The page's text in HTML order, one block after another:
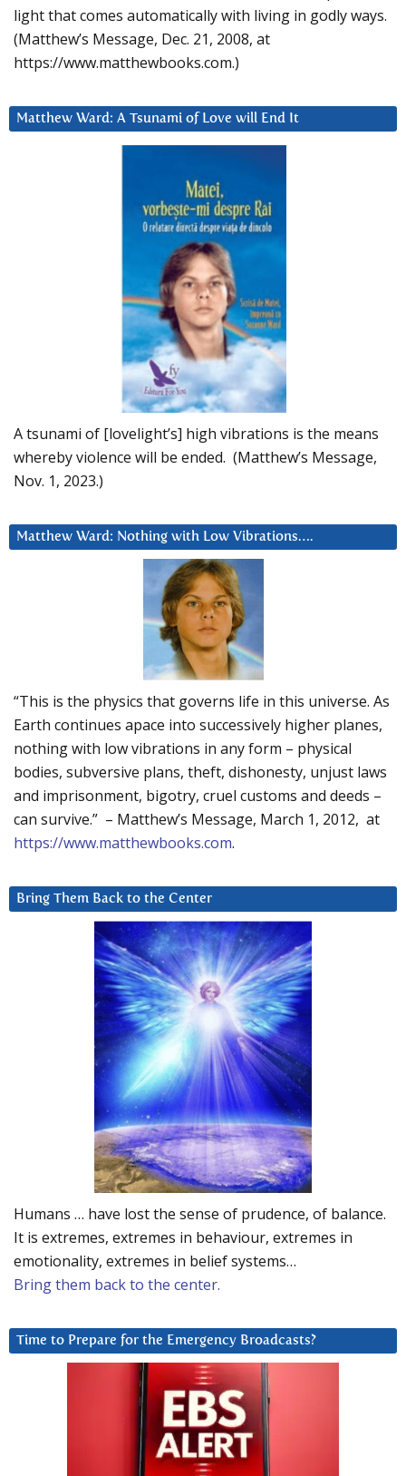
light that comes automatically with living in godly ways.
(Matthew’s Message, Dec. 21, 2008, at
https://www.matthewbooks.com.)
Matthew Ward: A Tsunami of Love will End It
A tsunami of [lovelight’s] high vibrations is the means
whereby violence will be ended. (Matthew’s Message,
Nov. 1, 2023.)
Matthew Ward: Nothing with Low Vibrations….
“This is the physics that governs life in this universe. As
Earth continues apace into successively higher planes,
nothing with low vibrations in any form – physical
bodies, subversive plans, theft, dishonesty, unjust laws
and imprisonment, bigotry, cruel customs and deeds –
can survive.” – Matthew’s Message, March 1, 2012, at
https://www.matthewbooks.com.
Bring Them Back to the Center
Humans … have lost the sense of prudence, of balance.
It is extremes, extremes in behaviour, extremes in
emotionality, extremes in belief systems…
Bring them back to the center.
Time to Prepare for the Emergency Broadcasts?